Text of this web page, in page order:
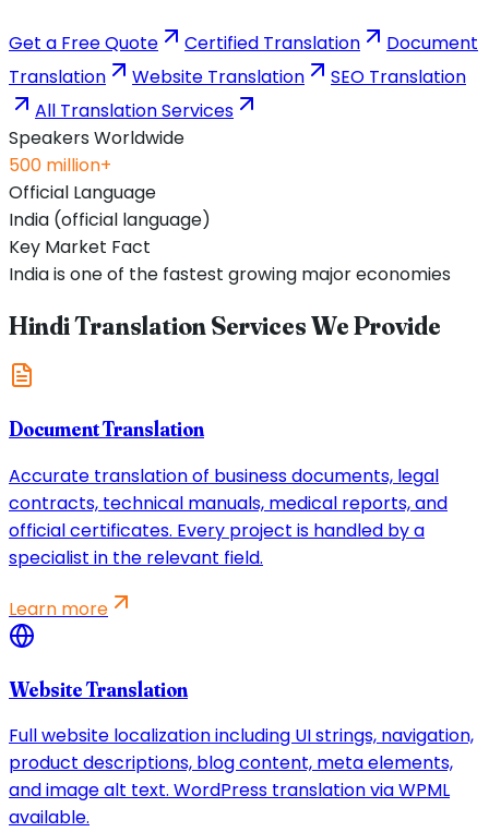
Get a Free Quote Certified Translation
Document
Translation
Website Translation
SEO Translation
All Translation Services
Speakers Worldwide
500 million+
Official Language
India (official language)
Key Market Fact
India is one of the fastest growing major economies
Hindi Translation Services We Provide
Document Translation
Accurate translation of business documents, legal
contracts, technical manuals, medical reports, and
official certificates. Every project is handled by a
specialist in the relevant field.
Learn more
Website Translation
Full website localization including UI strings, navigation,
product descriptions, blog content, meta elements,
and image alt text. WordPress translation via WPML
available.